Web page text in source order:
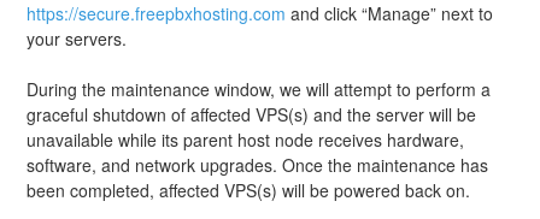
https://secure.freepbxhosting.com and click “Manage” next to
your servers.
During the maintenance window, we will attempt to perform a
graceful shutdown of affected VPS(s) and the server will be
unavailable while its parent host node receives hardware,
software, and network upgrades. Once the maintenance has
been completed, affected VPS(s) will be powered back on.